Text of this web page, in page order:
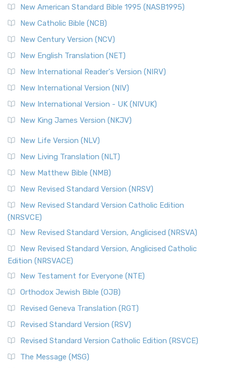
New American Standard Bible 1995 (NASB1995)
New Catholic Bible (NCB)
New Century Version (NCV)
New English Translation (NET)
New International Reader's Version (NIRV)
New International Version (NIV)
New International Version - UK (NIVUK)
New King James Version (NKJV)
New Life Version (NLV)
New Living Translation (NLT)
New Matthew Bible (NMB)
New Revised Standard Version (NRSV)
New Revised Standard Version Catholic Edition
(NRSVCE)
New Revised Standard Version, Anglicised (NRSVA)
New Revised Standard Version, Anglicised Catholic
Edition (NRSVACE)
New Testament for Everyone (NTE)
Orthodox Jewish Bible (OJB)
Revised Geneva Translation (RGT)
Revised Standard Version (RSV)
Revised Standard Version Catholic Edition (RSVCE)
The Message (MSG)